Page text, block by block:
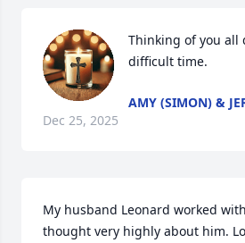
Thinking of you all
difficult time.
AMY (SIMON) &
Dec 25, 2025
My husband Leonard worked
thought very highly about him.